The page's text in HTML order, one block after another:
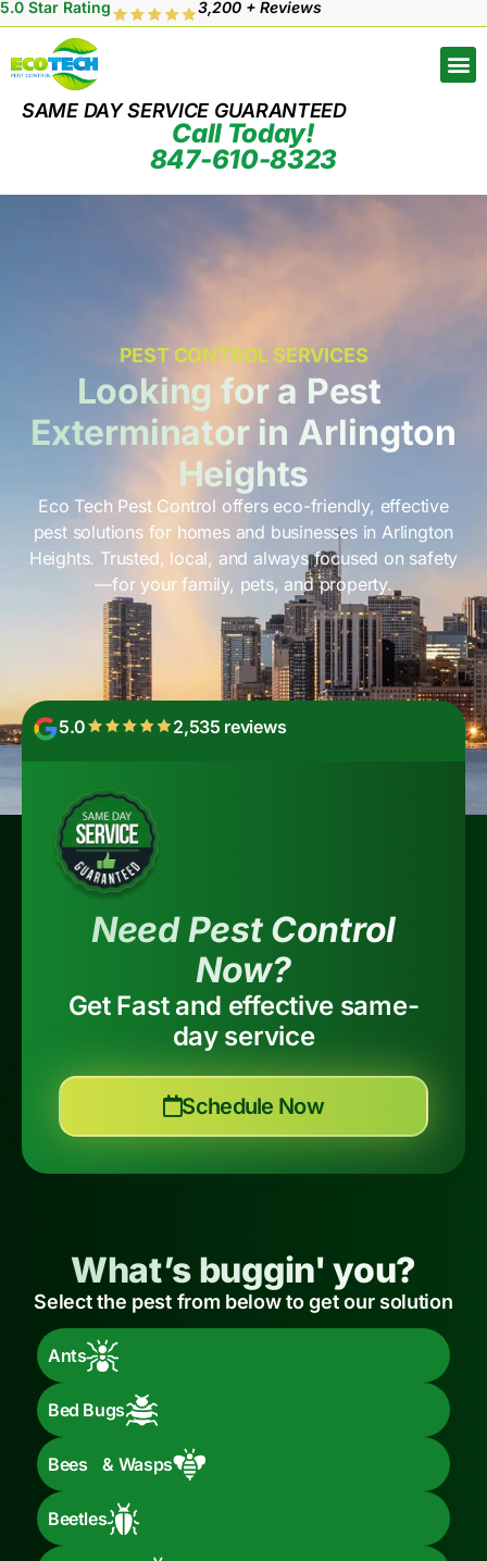
5.0 Star Rating 3,200 + Reviews
SAME DAY SERVICE GUARANTEED
Call Today!
847-610-8323
PEST CONTROL SERVICES
Looking for a Pest
Exterminator in Arlington
Heights
Eco Tech Pest Control offers eco-friendly, effective
pest solutions for homes and businesses in Arlington
Heights. Trusted, local, and always focused on safety
—for your family, pets, and property.
5.0 2,535 reviews
Need Pest Control
Now?
Get Fast and effective same-
day service
Schedule Now
What’s buggin' you?
Select the pest from below to get our solution
Ants
Bed Bugs
Bees & Wasps
Beetles